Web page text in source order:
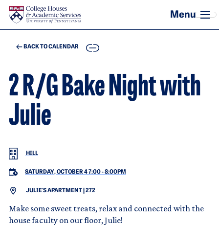
Skip to main content
BACK TO CALENDAR COPY
2 R/G Bake Night with
Julie
HILL
SATURDAY, OCTOBER 4 7:00-8:00PM
JULIE'S APARTMENT | 272
Make some sweet treats, relax and connected with the
house faculty on our floor, Julie!